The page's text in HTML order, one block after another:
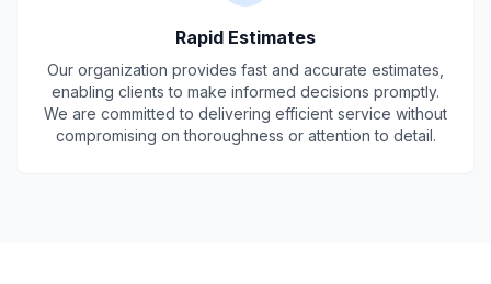
Rapid Estimates
Our organization provides fast and accurate estimates,
enabling clients to make informed decisions promptly.
We are committed to delivering efficient service without
compromising on thoroughness or attention to detail.